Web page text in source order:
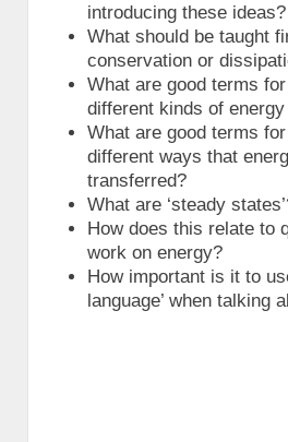
introducing these ideas?
What should be taught
conservation or
What are good terms
different kinds of
What are good terms
different ways that
transferred?
What are ‘steady
How does this relate to
work on energy?
How important is it to
language’ when talking